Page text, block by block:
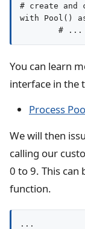
# create and
with Pool()
You can learn
interface in the
Process
We will then
calling our
0 to 9. This can
function.
...